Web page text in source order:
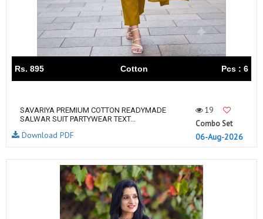
Rs. 895 Cotton Pcs : 6
SAVARIYA PREMIUM COTTON READYMADE
SALWAR SUIT PARTYWEAR TEXT...
19
Combo Set
06-Aug-2026
Download PDF